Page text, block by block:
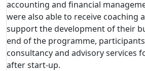
accounting and financial
were also able to receive coaching
support the development of their
end of the programme,
consultancy and advisory services
after start-up.